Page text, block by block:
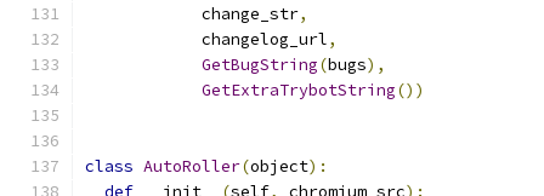
            change_str
,
            changelog_url
,
GetBugString(bugs),
GetExtraTrybotString())
class AutoRoller(object):
def __init__ (self, chromium_src):